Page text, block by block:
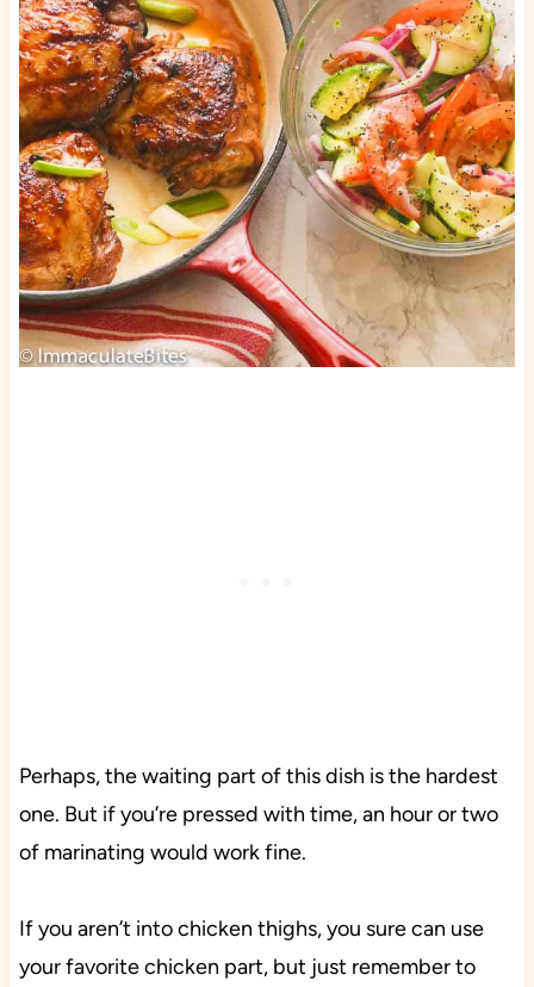
Perhaps, the waiting part of this dish is the hardest
one. But if you’re pressed with time, an hour or two
of marinating would work fine.
If you aren’t into chicken thighs, you sure can use
your favorite chicken part, but just remember to